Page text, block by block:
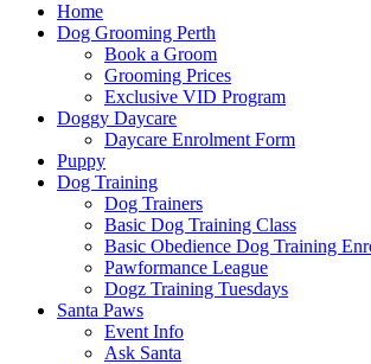
Home
Dog Grooming Perth
Book a Groom
Grooming Prices
Exclusive VID Program
Doggy Daycare
Daycare Enrolment Form
Puppy
Dog Training
Dog Trainers
Basic Dog Training Class
Basic Obedience Dog Training
Pawformance League
Dogz Training Tuesdays
Santa Paws
Event Info
Ask Santa